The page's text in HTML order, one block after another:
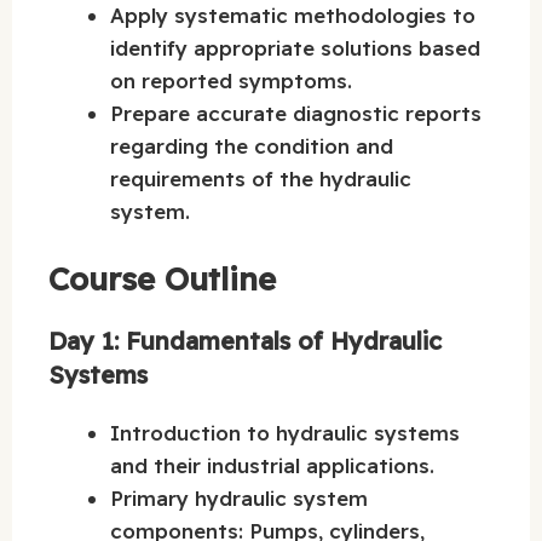
Apply systematic methodologies to
identify appropriate solutions based
on reported symptoms.
Prepare accurate diagnostic reports
regarding the condition and
requirements of the hydraulic
system.
Course Outline
Day 1: Fundamentals of Hydraulic
Systems
Introduction to hydraulic systems
and their industrial applications.
Primary hydraulic system
components: Pumps, cylinders,